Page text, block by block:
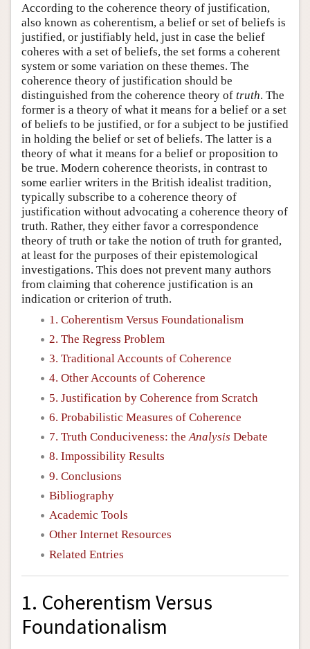
According to the coherence theory of justification,
also known as coherentism, a belief or set of beliefs is
justified, or justifiably held, just in case the belief
coheres with a set of beliefs, the set forms a coherent
system or some variation on these themes. The
coherence theory of justification should be
distinguished from the coherence theory of truth. The
former is a theory of what it means for a belief or a set
of beliefs to be justified, or for a subject to be justified
in holding the belief or set of beliefs. The latter is a
theory of what it means for a belief or proposition to
be true. Modern coherence theorists, in contrast to
some earlier writers in the British idealist tradition,
typically subscribe to a coherence theory of
justification without advocating a coherence theory of
truth. Rather, they either favor a correspondence
theory of truth or take the notion of truth for granted,
at least for the purposes of their epistemological
investigations. This does not prevent many authors
from claiming that coherence justification is an
indication or criterion of truth.
1. Coherentism Versus Foundationalism
2. The Regress Problem
3. Traditional Accounts of Coherence
4. Other Accounts of Coherence
5. Justification by Coherence from Scratch
6. Probabilistic Measures of Coherence
7. Truth Conduciveness: theAnalysis Debate
8. Impossibility Results
9. Conclusions
Bibliography
Academic Tools
Other Internet Resources
Related Entries
1. Coherentism Versus
Foundationalism